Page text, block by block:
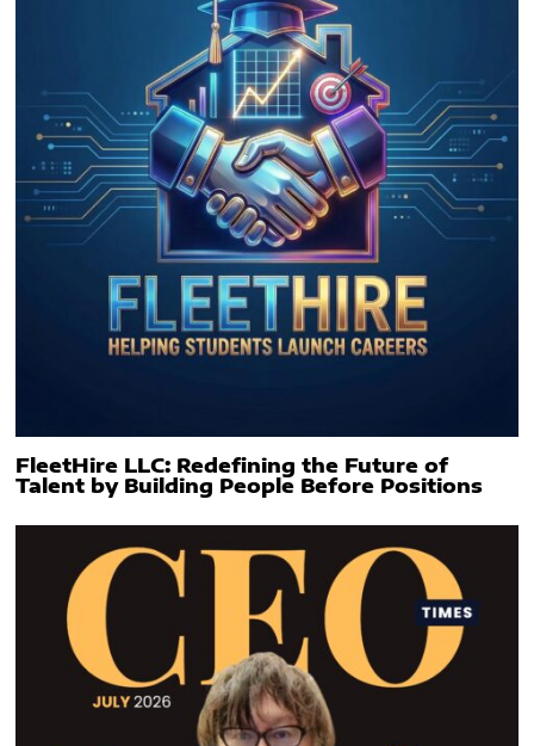
FleetHire LLC: Redefining the Future of
Talent by Building People Before Positions